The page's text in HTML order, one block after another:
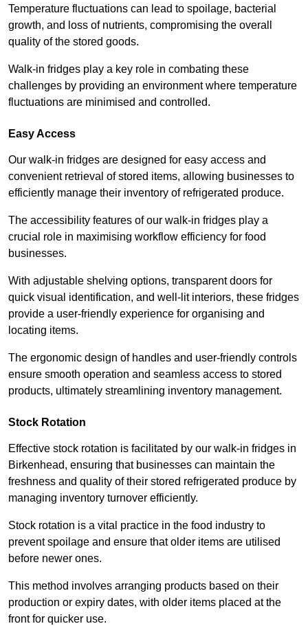
Temperature fluctuations can lead to spoilage, bacterial
growth, and loss of nutrients, compromising the overall
quality of the stored goods.
Walk-in fridges play a key role in combating these
challenges by providing an environment where temperature
fluctuations are minimised and controlled.
Easy Access
Our walk-in fridges are designed for easy access and
convenient retrieval of stored items, allowing businesses to
efficiently manage their inventory of refrigerated produce.
The accessibility features of our walk-in fridges play a
crucial role in maximising workflow efficiency for food
businesses.
With adjustable shelving options, transparent doors for
quick visual identification, and well-lit interiors, these fridges
provide a user-friendly experience for organising and
locating items.
The ergonomic design of handles and user-friendly controls
ensure smooth operation and seamless access to stored
products, ultimately streamlining inventory management.
Stock Rotation
Effective stock rotation is facilitated by our walk-in fridges in
Birkenhead, ensuring that businesses can maintain the
freshness and quality of their stored refrigerated produce by
managing inventory turnover efficiently.
Stock rotation is a vital practice in the food industry to
prevent spoilage and ensure that older items are utilised
before newer ones.
This method involves arranging products based on their
production or expiry dates, with older items placed at the
front for quicker use.